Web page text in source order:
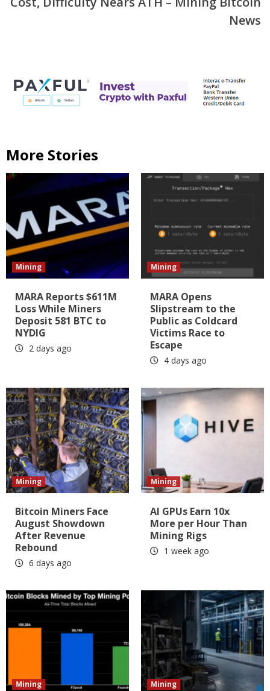
News
More Stories
Mining
MARA Reports $611M
Loss While Miners
Deposit 581 BTC to
NYDIG
2 days ago
Mining
MARA Opens
Slipstream to the
Public as Coldcard
Victims Race to
Escape
4 days ago
Mining
Bitcoin Miners Face
August Showdown
After Revenue
Rebound
6 days ago
Mining
AI GPUs Earn 10x
More per Hour Than
Mining Rigs
1 week ago
Mining Mining